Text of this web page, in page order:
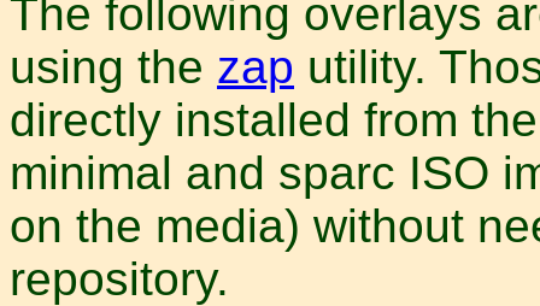
The following overlays
using the zap utility.
directly installed from
minimal and sparc ISO
on the media) without
repository.